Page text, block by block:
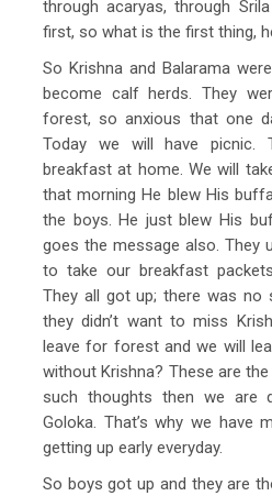
through acaryas, through
first, so what is the first thing,
So Krishna and Balarama
become calf herds. They
forest, so anxious that one
Today we will have picnic.
breakfast at home. We will
that morning He blew His
the boys. He just blew His
goes the message also. They
to take our breakfast
They all got up; there was no
they didn’t want to miss
leave for forest and we will
without Krishna? These are
such thoughts then we are
Goloka. That’s why we have
getting up early everyday.
So boys got up and they are